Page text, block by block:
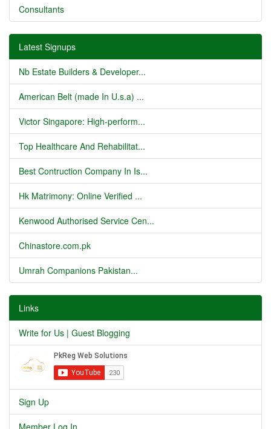
Consultants
Latest Signups
Nb Estate Builders & Developer...
American Belt (made In U.s.a) ...
Victor Singapore: High-perform...
Top Healthcare And Rehabilitat...
Best Contruction Company In Is...
Hk Matrimony: Online Verified ...
Kenwood Authorised Service Cen...
Chinastore.com.pk
Umrah Companions Pakistan...
Links
Write for Us | Guest Blogging
Sign Up
Member Log In